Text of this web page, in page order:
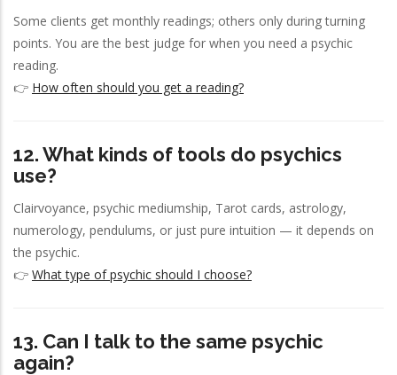
Some clients get monthly readings; others only during turning
points. You are the best judge for when you need a psychic
reading.
👉 How often should you get a reading?
12. What kinds of tools do psychics
use?
Clairvoyance, psychic mediumship, Tarot cards, astrology,
numerology, pendulums, or just pure intuition — it depends on
the psychic.
👉 What type of psychic should I choose?
13. Can I talk to the same psychic
again?